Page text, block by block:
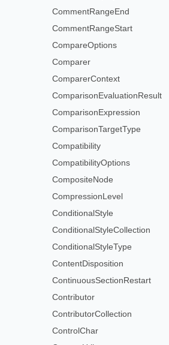
CommentRangeEnd
CommentRangeStart
CompareOptions
Comparer
ComparerContext
ComparisonEvaluationResult
ComparisonExpression
ComparisonTargetType
Compatibility
CompatibilityOptions
CompositeNode
CompressionLevel
ConditionalStyle
ConditionalStyleCollection
ConditionalStyleType
ContentDisposition
ContinuousSectionRestart
Contributor
ContributorCollection
ControlChar